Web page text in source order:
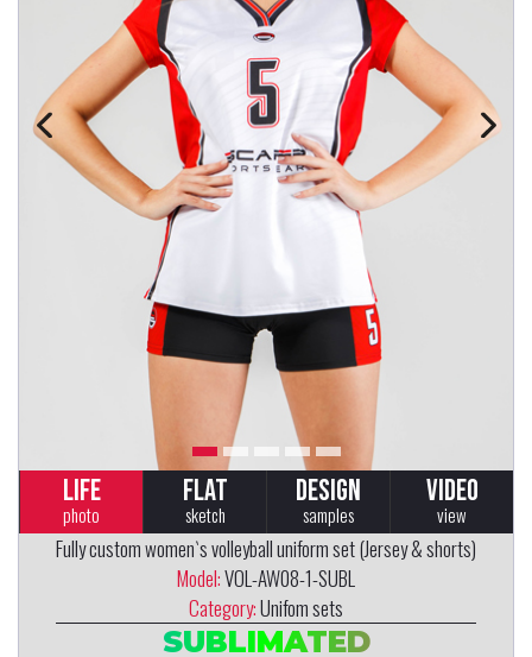
LIFE
photo
FLAT
sketch
DESIGN
samples
VIDEO
view
Fully custom women`s volleyball uniform set (Jersey & shorts)
Model:VOL-AW08-1-SUBL
Category:Unifom sets
SUBLIMATED